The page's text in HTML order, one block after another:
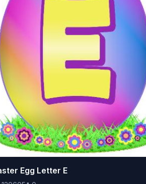
120605⬇️0
Egg Letter E